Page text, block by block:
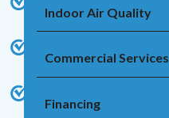
Indoor Air Quality
Commercial Services
Financing